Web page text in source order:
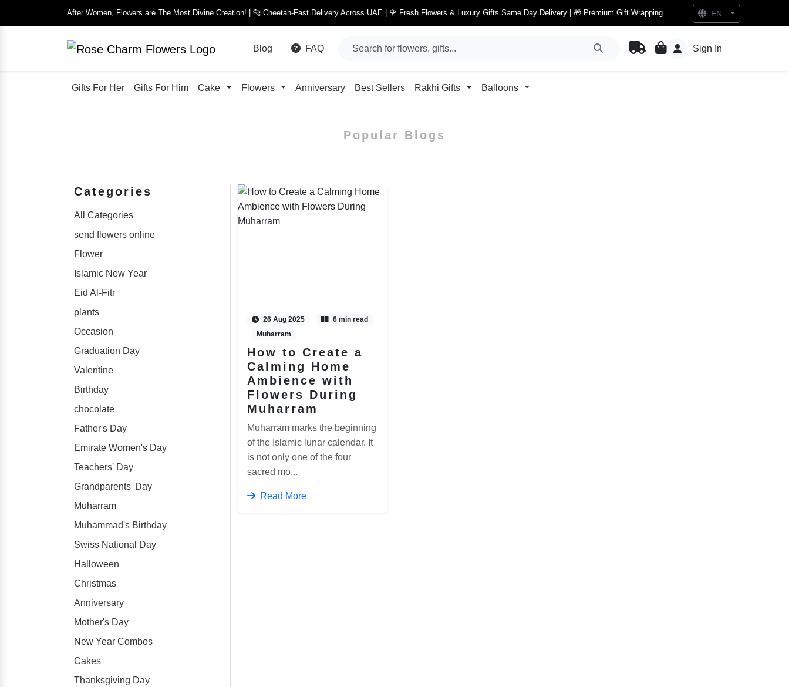
After Women, Flowers are The Most Divine Creation! | 🐆 Cheetah-Fast Delivery Across UAE | 🌹 Fresh Flowers & Luxury Gifts Same Day Delivery | 🎁 Premium Gift Wrapping
Blog FAQ Sign In
Gifts For Her Gifts For Him Cake Flowers Anniversary Best Sellers Rakhi Gifts Balloons
Popular Blogs
Categories
All Categories
send flowers online
Flower
Islamic New Year
Eid Al-Fitr
plants
Occasion
Graduation Day
Valentine
Birthday
chocolate
Father's Day
Emirate Women's Day
Teachers' Day
Grandparents' Day
Muharram
Muhammad's Birthday
Swiss National Day
Halloween
Christmas
Anniversary
Mother's Day
New Year Combos
Cakes
Thanksgiving Day
26 Aug 2025
6 min read
Muharram
How to Create a
Calming Home
Ambience with
Flowers During
Muharram
Muharram marks the beginning
of the Islamic lunar calendar. It
is not only one of the four
sacred mo...
Read More
EN